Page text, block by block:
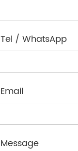
Tel / WhatsApp
Email
Message